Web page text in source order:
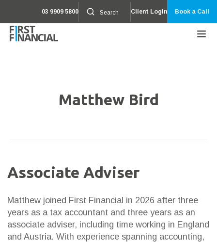
03 9909 5800 Client Login Book a Call
Matthew Bird
Associate Adviser
Matthew joined First Financial in 2026 after three
years as a tax accountant and three years as an
associate adviser, including time working in England
and Austria. With experience spanning accounting,